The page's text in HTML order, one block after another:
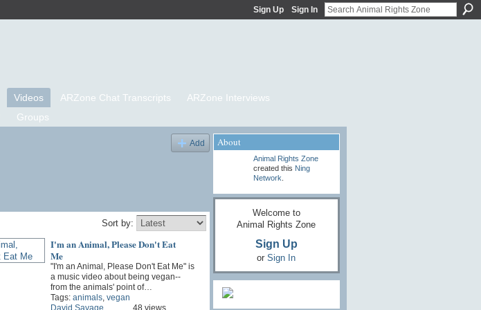
Sign Up Sign In
Videos ARZone Chat Transcripts
ARZone Interviews
Groups
Add
Sort by:
I'm an Animal, Please Don't Eat
Me
"I'm an Animal, Please Don't Eat Me" is
a music video about being vegan--
from the animals' point of…
Tags: animals, vegan
David Savage
48 views
About
Animal Rights Zone
created this Ning
Network
Welcome to
Animal Rights Zone
Sign Up
or Sign In